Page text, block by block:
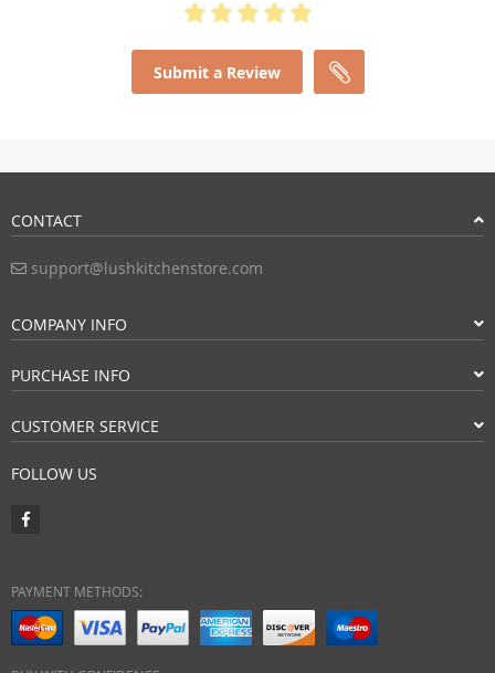
Submit a Review
CONTACT
support@lushkitchenstore.com
COMPANY INFO
PURCHASE INFO
CUSTOMER SERVICE
FOLLOW US
PAYMENT METHODS: